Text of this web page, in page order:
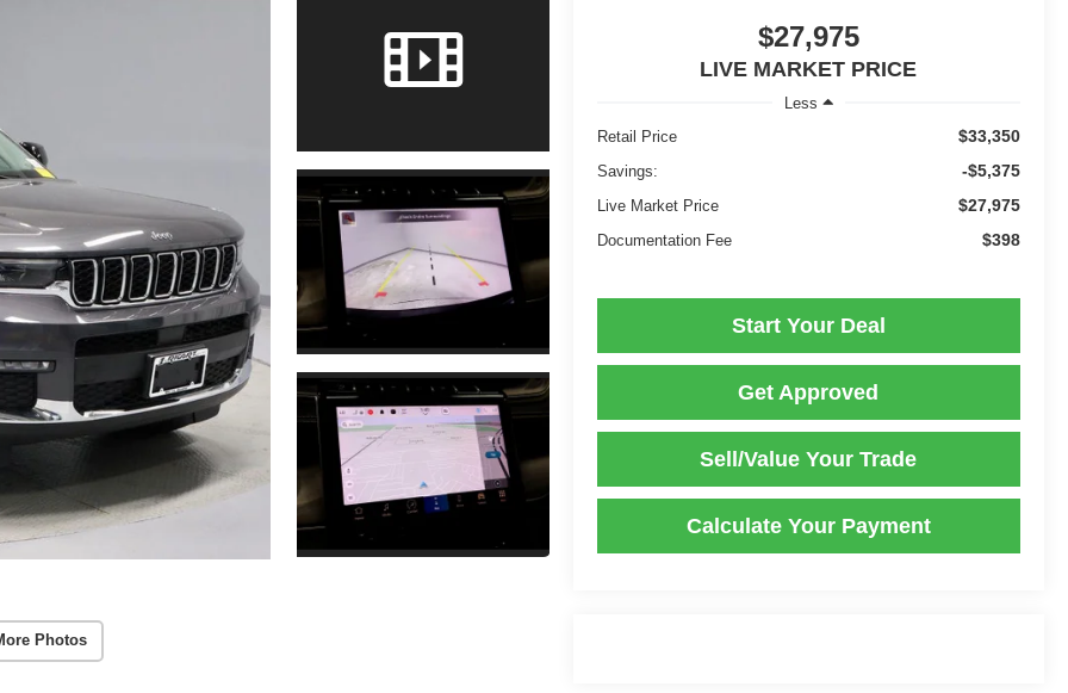
Photos
$27,975
LIVE MARKET PRICE
Less
Retail Price
$33,350
Savings: -$5,375
Live Market Price $27,975
Documentation Fee $398
Start Your Deal
Get Approved
Sell/Value Your Trade
Calculate Your Payment